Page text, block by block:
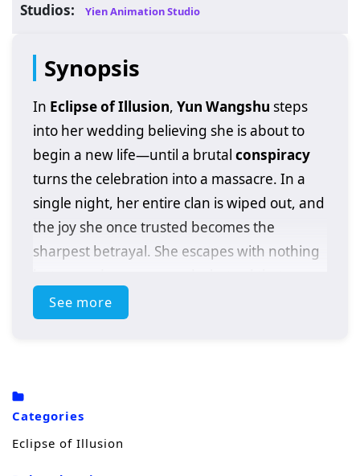
Studios: Yien Animation Studio
Synopsis
In Eclipse of Illusion, Yun Wangshu steps
into her wedding believing she is about to
begin a new life—until a brutal conspiracy
turns the celebration into a massacre. In a
single night, her entire clan is wiped out, and
the joy she once trusted becomes the
sharpest betrayal. She escapes with nothing
refuses to die.
obedience and reshapes people into
See more
Categories
Eclipse of Illusion